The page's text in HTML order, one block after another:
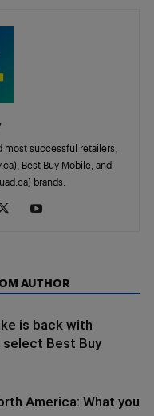
most successful retailers,
Best Buy Mobile, and
brands.
AUTHOR
is back with
select Best Buy
America: What you